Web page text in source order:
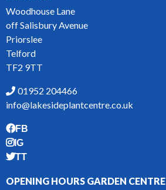
Woodhouse Lane
off Salisbury Avenue
Priorslee
Telford
TF2 9TT
01952 204466
info@lakesideplantcentre.co.uk
FB
IG
TT
OPENING HOURS GARDEN CENTRE